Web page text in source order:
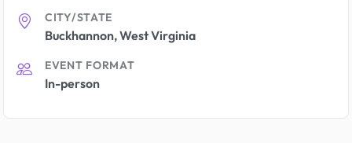
CITY/STATE
Buckhannon, West Virginia
EVENT FORMAT
In-person